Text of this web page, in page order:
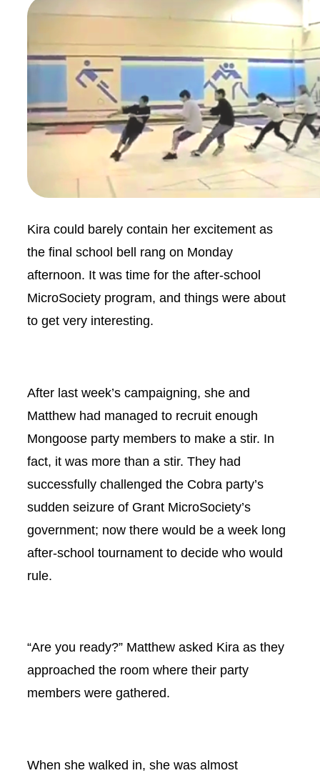
Kira could barely contain her excitement as
the final school bell rang on Monday
afternoon. It was time for the after-school
MicroSociety program, and things were about
to get very interesting.
After last week’s campaigning, she and
Matthew had managed to recruit enough
Mongoose party members to make a stir. In
fact, it was more than a stir. They had
successfully challenged the Cobra party’s
sudden seizure of Grant MicroSociety’s
government; now there would be a week long
after-school tournament to decide who would
rule.
“Are you ready?” Matthew asked Kira as they
approached the room where their party
members were gathered.
When she walked in, she was almost